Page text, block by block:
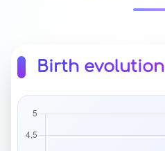
Birth evolution